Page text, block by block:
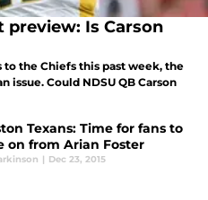
preview: Is Carson
to the Chiefs this past week, the
issue. Could NDSU QB Carson
Texans: Time for fans to
on from Arian Foster
| Dec 23, 2015